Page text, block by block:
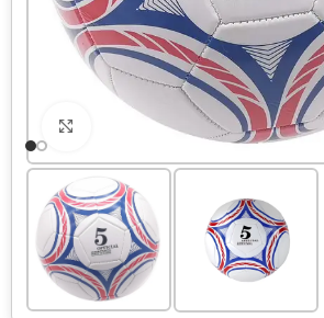
Click to enlarge